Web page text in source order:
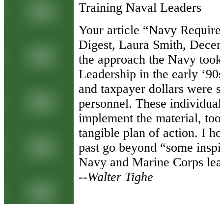
Training Naval Leaders
Your article “Navy
Digest, Laura Smith,
the approach the Navy
Leadership in the early
and taxpayer dollars were
personnel. These
implement the material,
tangible plan of action. I
past go beyond “some
Navy and Marine Corps
--Walter Tighe